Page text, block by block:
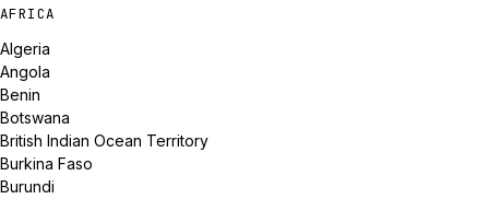
AFRICA
Algeria
Angola
Benin
Botswana
British Indian Ocean Territory
Burkina Faso
Burundi